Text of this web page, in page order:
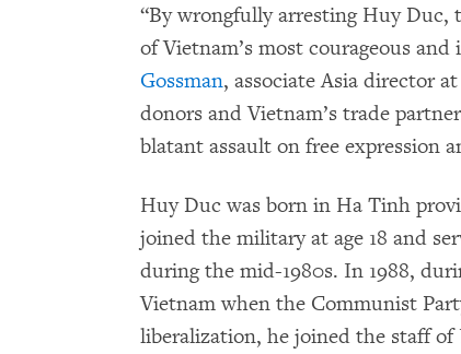
“By wrongfully arresting Huy Duc,
of Vietnam’s most courageous
Gossman, associate Asia director
donors and Vietnam’s trade
blatant assault on free expression
Huy Duc was born in Ha Tinh
joined the military at age 18 and
during the mid-1980s. In 1988,
Vietnam when the Communist
liberalization, he joined the staff of